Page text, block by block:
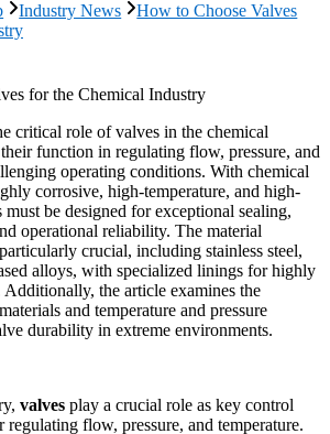
Industry News
How to Choose Valves
critical role of valves in the chemical
function in regulating flow, pressure, and
operating conditions. With chemical
corrosive, high-temperature, and high-
must be designed for exceptional sealing,
operational reliability. The material
crucial, including stainless steel,
alloys, with specialized linings for highly
Additionally, the article examines the
and temperature and pressure
durability in extreme environments.
valves play a crucial role as key control
regulating flow, pressure, and temperature.